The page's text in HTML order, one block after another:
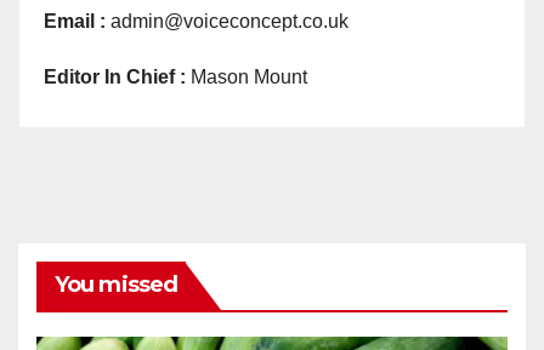
Email : admin@voiceconcept.co.uk
Editor In Chief : Mason Mount
You missed